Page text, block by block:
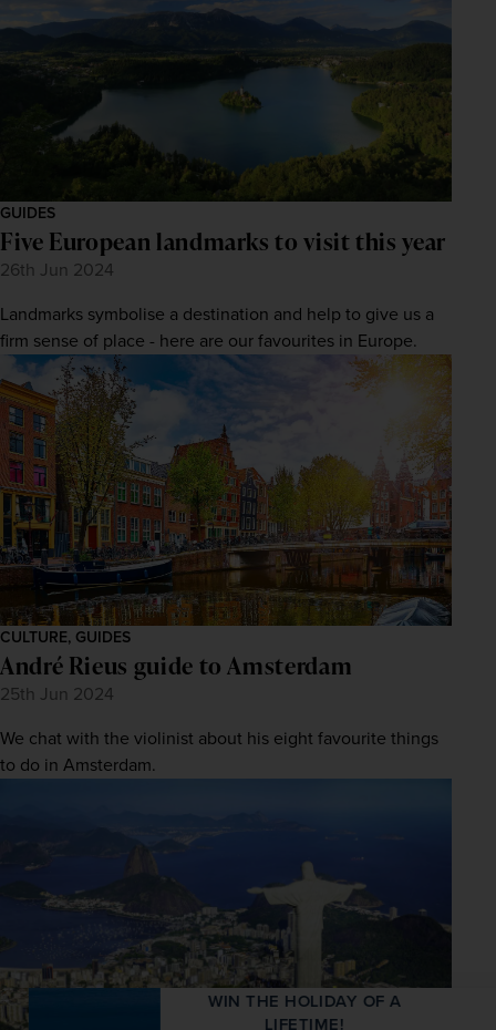
GUIDES
Five European landmarks to visit this year
26th Jun 2024
Landmarks symbolise a destination and help to give us a
firm sense of place - here are our favourites in Europe.
CULTURE, GUIDES
André Rieus guide to Amsterdam
25th Jun 2024
We chat with the violinist about his eight favourite things
to do in Amsterdam.
WIN THE HOLIDAY OF A
LIFETIME!